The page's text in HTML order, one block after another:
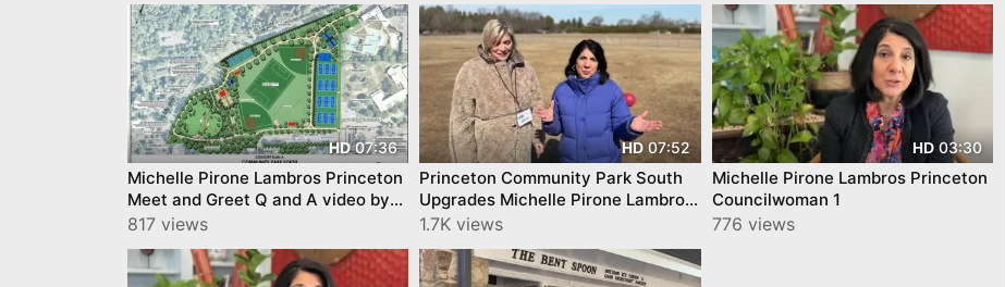
HD07:36
Michelle Pirone Lambros Princeton
Meet and Greet Q and A video by
YourTownTube @Tigerlabs
817 views
HD07:52
Princeton Community Park South
Upgrades Michelle Pirone Lambros
Councilwoman
1.7K views
HD03:30
Michelle Pirone Lambros Princeton
Councilwoman 1
776 views